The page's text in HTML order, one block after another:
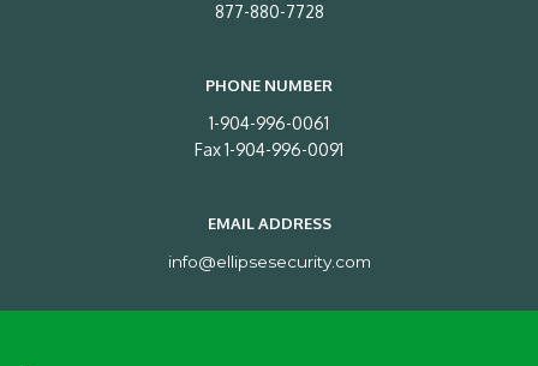
877-880-7728
PHONE NUMBER
1-904-996-0061
Fax 1-904-996-0091
EMAIL ADDRESS
info@ellipsesecurity.com